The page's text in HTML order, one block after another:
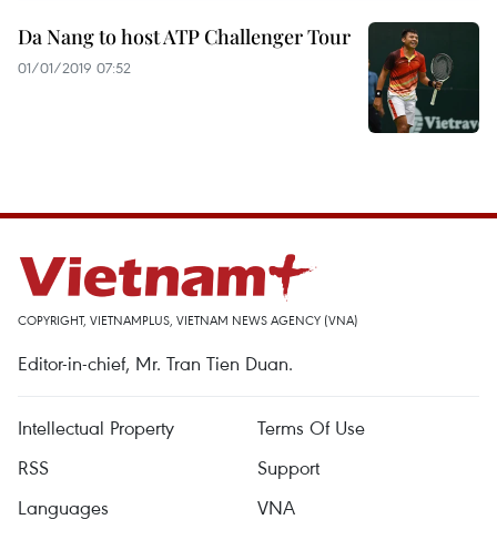
Da Nang to host ATP Challenger Tour
01/01/2019 07:52
COPYRIGHT, VIETNAMPLUS, VIETNAM NEWS AGENCY (VNA)
Editor-in-chief, Mr. Tran Tien Duan.
Intellectual Property
Terms Of Use
RSS
Support
Languages
VNA